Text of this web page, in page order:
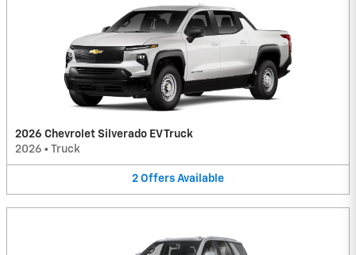
2026 Chevrolet Silverado EV Truck
2026 • Truck
2 Offers Available